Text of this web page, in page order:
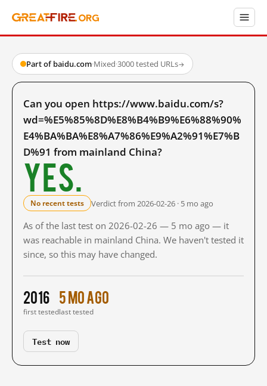
Part of baidu.com·Mixed·3000 tested URLs→
Can you open https://www.baidu.com/s?
wd=%E5%85%8D%E8%B4%B9%E6%88%90%
E4%BA%BA%E8%A7%86%E9%A2%91%E7%B
D%91 from mainland China?
Yes.
No recent tests Verdict from 2026-02-26 · 5 mo ago
As of the last test on 2026-02-26 — 5 mo ago — it
was reachable in mainland China. We haven't tested it
since, so this may have changed.
2016
first tested
5 mo ago
last tested
Test now